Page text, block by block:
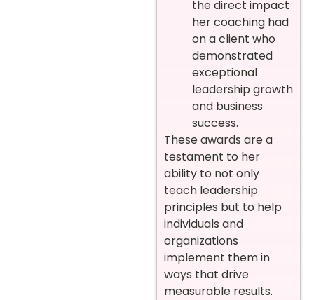
the direct impact
her coaching had
on a client who
demonstrated
exceptional
leadership growth
and business
success.
These awards are a
testament to her
ability to not only
teach leadership
principles but to help
individuals and
organizations
implement them in
ways that drive
measurable results.